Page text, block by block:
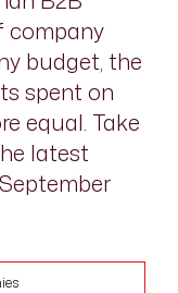
company
budget, the
spent on
equal. Take
latest